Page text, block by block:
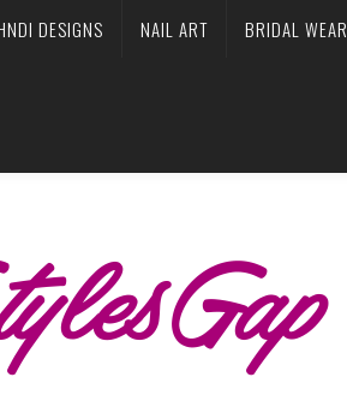
DESIGNS NAIL ART BRIDAL WEAR